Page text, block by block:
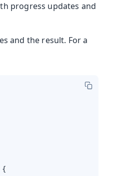
progress updates and
and the result. For a
{